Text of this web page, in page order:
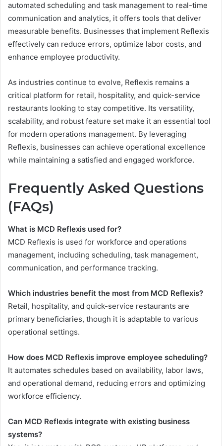
automated scheduling and task management to real-time
communication and analytics, it offers tools that deliver
measurable benefits. Businesses that implement Reflexis
effectively can reduce errors, optimize labor costs, and
enhance employee productivity.
As industries continue to evolve, Reflexis remains a
critical platform for retail, hospitality, and quick-service
restaurants looking to stay competitive. Its versatility,
scalability, and robust feature set make it an essential tool
for modern operations management. By leveraging
Reflexis, businesses can achieve operational excellence
while maintaining a satisfied and engaged workforce.
Frequently Asked Questions
(FAQs)
What is MCD Reflexis used for?
MCD Reflexis is used for workforce and operations
management, including scheduling, task management,
communication, and performance tracking.
Which industries benefit the most from MCD Reflexis?
Retail, hospitality, and quick-service restaurants are
primary beneficiaries, though it is adaptable to various
operational settings.
How does MCD Reflexis improve employee scheduling?
It automates schedules based on availability, labor laws,
and operational demand, reducing errors and optimizing
workforce efficiency.
Can MCD Reflexis integrate with existing business
systems?